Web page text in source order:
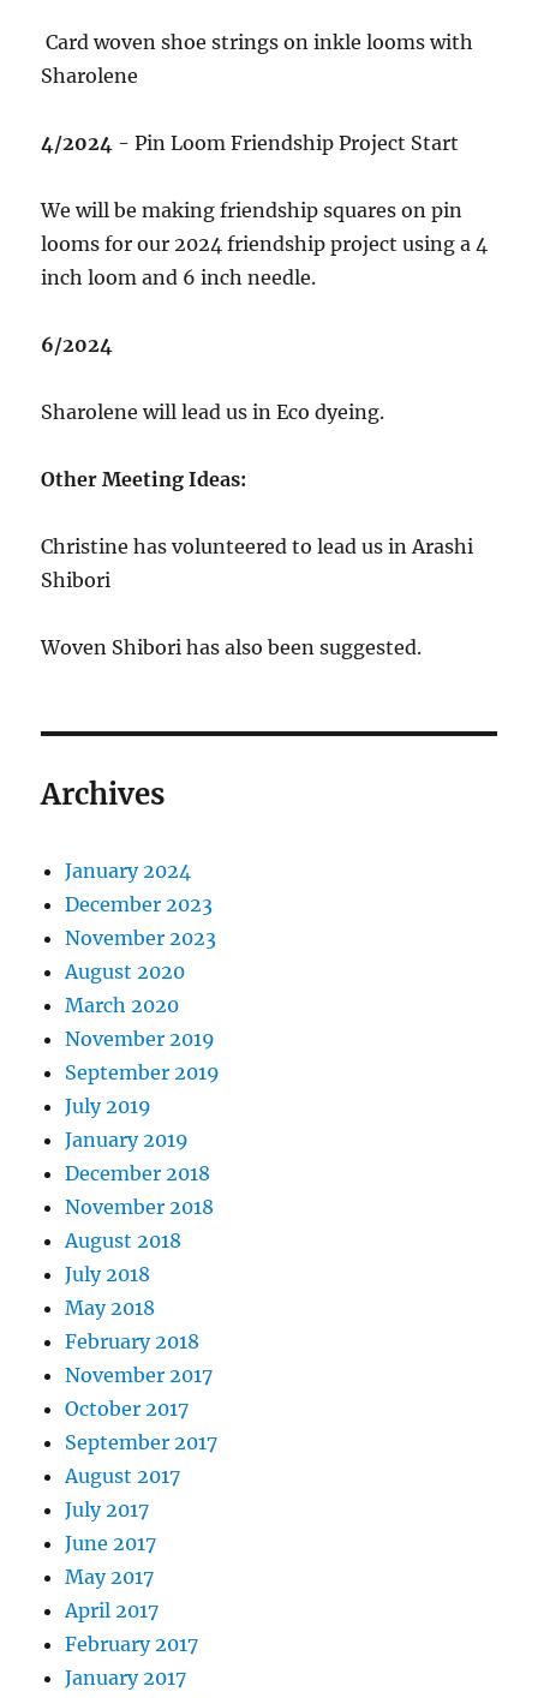
Card woven shoe strings on inkle looms with
Sharolene
4/2024 - Pin Loom Friendship Project Start
We will be making friendship squares on pin
looms for our 2024 friendship project using a 4
inch loom and 6 inch needle.
6/2024
Sharolene will lead us in Eco dyeing.
Other Meeting Ideas:
Christine has volunteered to lead us in Arashi
Shibori
Woven Shibori has also been suggested.
Archives
January 2024
December 2023
November 2023
August 2020
March 2020
November 2019
September 2019
July 2019
January 2019
December 2018
November 2018
August 2018
July 2018
May 2018
February 2018
November 2017
October 2017
September 2017
August 2017
July 2017
June 2017
May 2017
April 2017
February 2017
January 2017